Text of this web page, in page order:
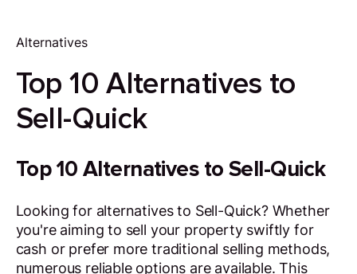
Alternatives
Top 10 Alternatives to
Sell-Quick
Top 10 Alternatives to Sell-Quick
Looking for alternatives to Sell-Quick? Whether
you're aiming to sell your property swiftly for
cash or prefer more traditional selling methods,
numerous reliable options are available. This